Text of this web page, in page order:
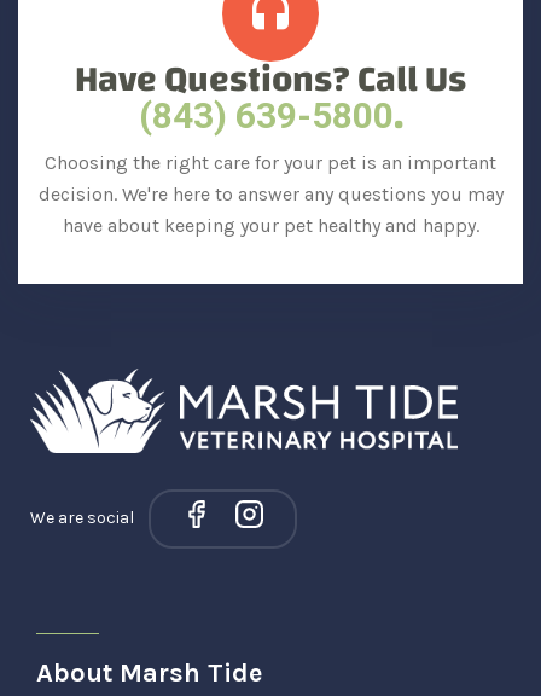
Have Questions? Call Us
(843) 639-5800.
Choosing the right care for your pet is an important
decision. We're here to answer any questions you may
have about keeping your pet healthy and happy.
We are social
About Marsh Tide